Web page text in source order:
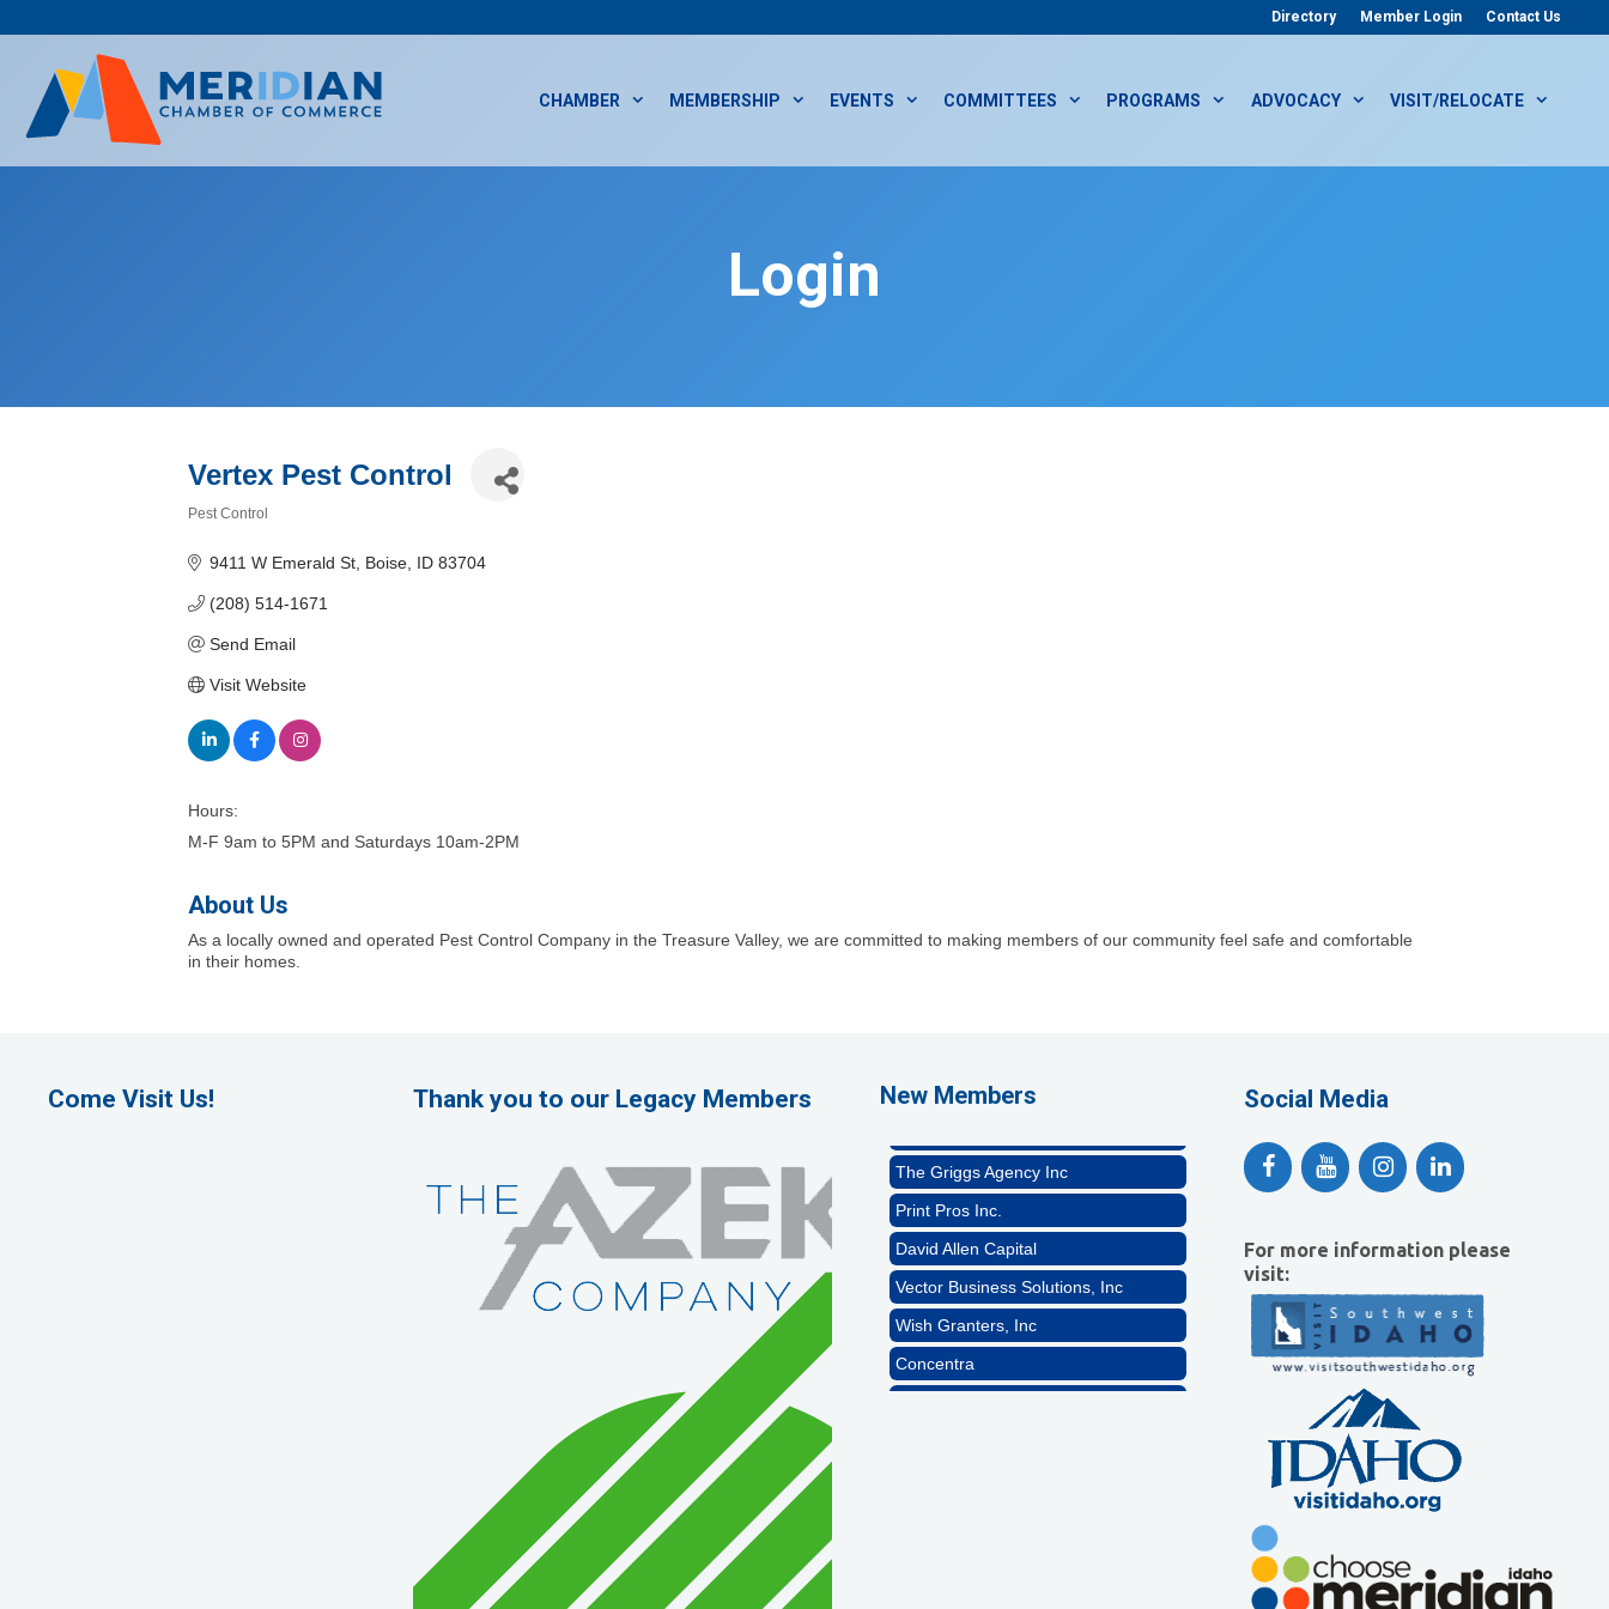
to
Directory Member Login Contact Us
CHAMBER MEMBERSHIP EVENTS COMMITTEES PROGRAMS ADVOCACY VISIT/RELOCATE
Login
Vertex Pest Control
Pest Control
9411 W Emerald St Boise ID 83704
(208) 514-1671
Send Email
Visit Website
Hours:
M-F 9am to 5PM and Saturdays 10am-2PM
About Us
As a locally owned and operated Pest Control Company in the Treasure Valley, we are committed to making members of our community feel safe and comfortable
in their homes.
Come Visit Us! Thank you to our Legacy Members New Members
Naturally Efficient Healthcare, LLC
The Griggs Agency Inc
Print Pros Inc.
David Allen Capital
Vector Business Solutions, Inc
Wish Granters, Inc
Concentra
1st Choice Mortgage Company, LLC
Social Media
For more information please
visit: